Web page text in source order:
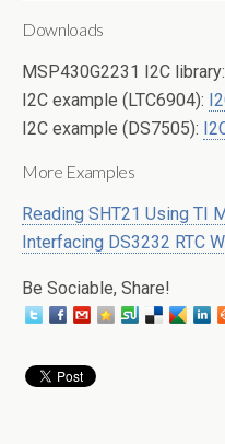
Downloads
MSP430G2231 I2C library:
I2C example (LTC6904):
I2C example (DS7505):
More Examples
Reading SHT21 Using TI
Interfacing DS3232 RTC
Be Sociable, Share!